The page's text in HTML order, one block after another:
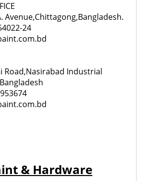
Avenue,Chittagong,Bangladesh.
24
Road,Nasirabad Industrial
& Hardware